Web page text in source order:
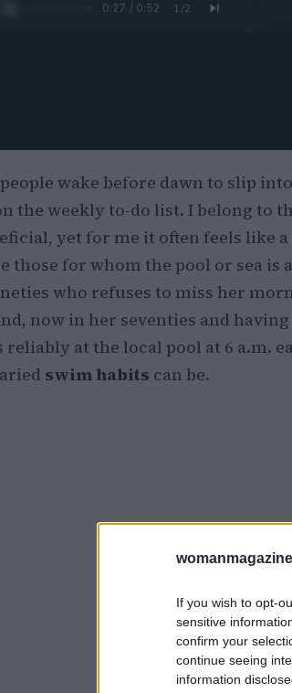
If you wish to opt-
sensitive
confirm your
continue seeing
information
0:28 / 0:52 1 /2
wake before dawn to slip
the weekly to-do list. I belong to
yet for me it often feels like
those for whom the pool or sea
who refuses to miss her
now in her seventies and
reliably at the local pool at 6 a.m.
swim habits can be.